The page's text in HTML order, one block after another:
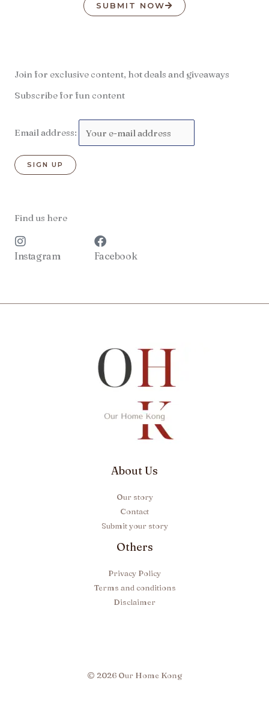
SUBMIT NOW
Join for exclusive content, hot deals and giveaways
Subscribe for fun content
Email address:
Find us here
Instagram Facebook
About Us
Our story
Contact
Submit your story
Others
Privacy Policy
Terms and conditions
Disclaimer
© 2026 Our Home Kong